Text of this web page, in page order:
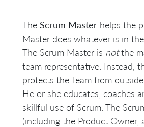
The Scrum Master helps the
Master does whatever is in
The Scrum Master is notthe
team representative. Instead,
protects the Team from
He or she educates, coaches
skillful use of Scrum. The
(including the Product Owner,